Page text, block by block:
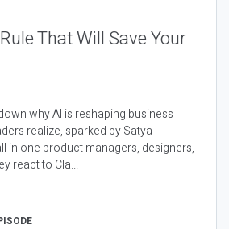
That Will Save Your
why AI is reshaping business
realize, sparked by Satya
in one product managers, designers,
react to Cla...